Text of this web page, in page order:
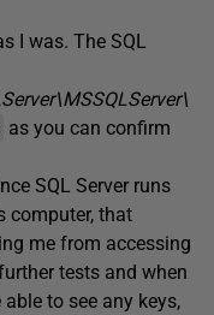
I was. The SQL
as you can confirm
SQL Server runs
computer, that
me from accessing
tests and when
able to see any keys,